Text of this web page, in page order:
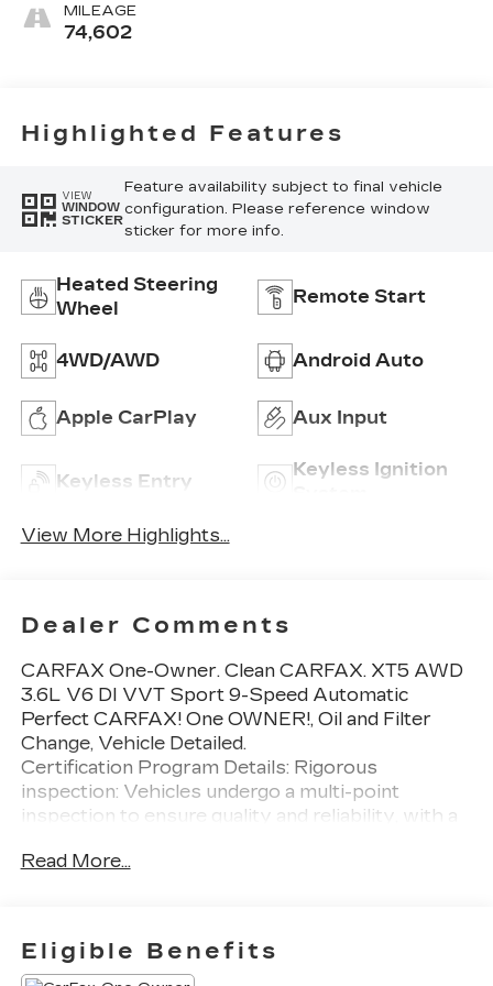
MILEAGE
74,602
Highlighted Features
VIEW
WINDOW
STICKER
Feature availability subject to final vehicle
configuration. Please reference window
sticker for more info.
Heated Steering
Wheel
Remote Start
4WD/AWD Android Auto
Apple CarPlay Aux Input
Keyless Entry
Keyless Ignition
View More Highlights...
Dealer Comments
CARFAX One-Owner. Clean CARFAX. XT5 AWD
3.6L V6 DI VVT Sport 9-Speed Automatic
Perfect CARFAX! One OWNER!, Oil and Filter
Change, Vehicle Detailed.
Certification Program Details: Rigorous
inspection: Vehicles undergo a multi-point
inspection to ensure quality and reliability, with a
old and with less than 100,000 miles. Standard
12,000 miles (whichever comes first).
BravoBudget limited warranty: Vehicles in this
Read More...
Eligible Benefits